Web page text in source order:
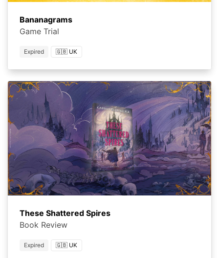
Bananagrams
Game Trial
Expired 🇬🇧 UK
These Shattered Spires
Book Review
Expired 🇬🇧 UK